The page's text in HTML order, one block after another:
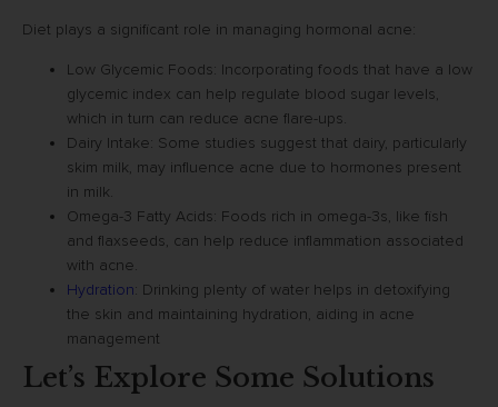
Diet plays a significant role in managing hormonal acne:
Low Glycemic Foods: Incorporating foods that have a low
glycemic index can help regulate blood sugar levels,
which in turn can reduce acne flare-ups.
Dairy Intake: Some studies suggest that dairy, particularly
skim milk, may influence acne due to hormones present
in milk.
Omega-3 Fatty Acids: Foods rich in omega-3s, like fish
and flaxseeds, can help reduce inflammation associated
with acne.
Hydration: Drinking plenty of water helps in detoxifying
the skin and maintaining hydration, aiding in acne
management
Let’s Explore Some Solutions